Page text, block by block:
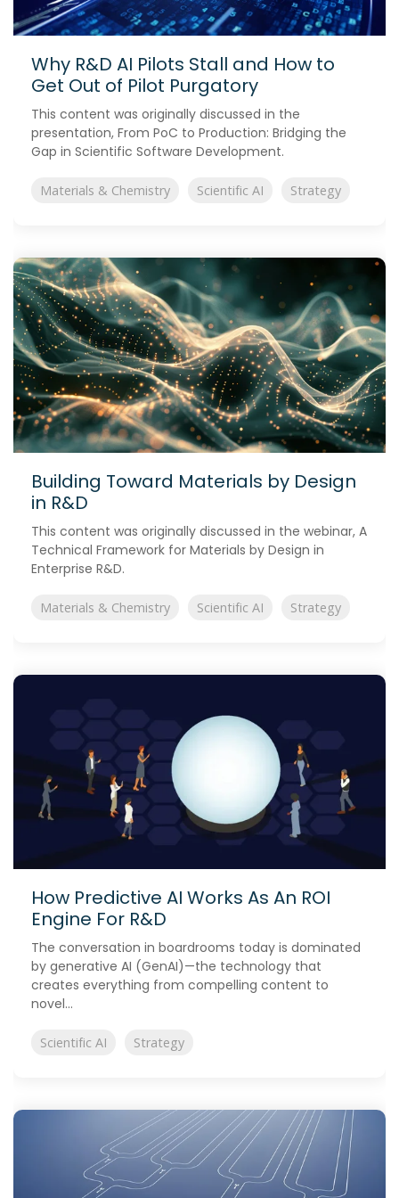
Why R&D AI Pilots Stall and How to
Get Out of Pilot Purgatory
This content was originally discussed in the
presentation, From PoC to Production: Bridging the
Gap in Scientific Software Development.
Materials & Chemistry Scientific AI Strategy
Building Toward Materials by Design
in R&D
This content was originally discussed in the webinar, A
Technical Framework for Materials by Design in
Enterprise R&D.
Materials & Chemistry Scientific AI Strategy
How Predictive AI Works As An ROI
Engine For R&D
The conversation in boardrooms today is dominated
by generative AI (GenAI)—the technology that
creates everything from compelling content to
novel...
Scientific AI Strategy